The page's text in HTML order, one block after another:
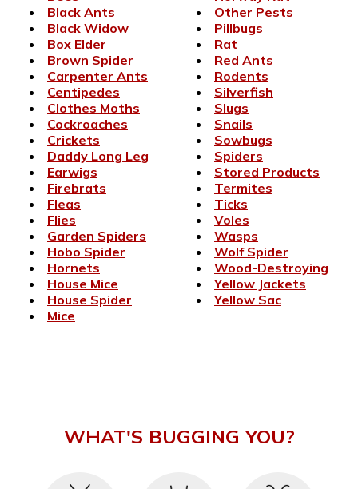
Black Ants
Black Widow
Box Elder
Brown Spider
Carpenter Ants
Centipedes
Clothes Moths
Cockroaches
Crickets
Daddy Long Leg
Earwigs
Firebrats
Fleas
Flies
Garden Spiders
Hobo Spider
Hornets
House Mice
House Spider
Mice
Other Pests
Pillbugs
Rat
Red Ants
Rodents
Silverfish
Slugs
Snails
Sowbugs
Spiders
Stored Products
Termites
Ticks
Voles
Wasps
Wolf Spider
Wood-Destroying
Yellow Jackets
Yellow Sac
WHAT'S BUGGING YOU?